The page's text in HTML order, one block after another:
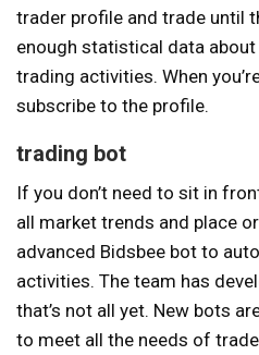
trader profile and trade until
enough statistical data
trading activities. When
subscribe to the profile.
trading bot
If you don’t need to sit in
all market trends and place
advanced Bidsbee bot to
activities. The team has
that’s not all yet. New bots
to meet all the needs of